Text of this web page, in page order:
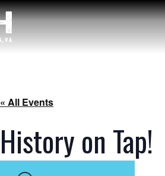
« All Events
History on Tap!